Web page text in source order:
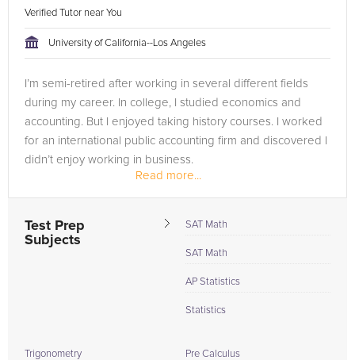
Verified Tutor near You
University of California--Los Angeles
I’m semi-retired after working in several different fields
during my career. In college, I studied economics and
accounting. But I enjoyed taking history courses. I worked
for an international public accounting firm and discovered I
didn’t enjoy working in business.
So, I decided I’d...
Read more...
Test Prep
Subjects
SAT Math
SAT Math
AP Statistics
Statistics
Trigonometry Pre Calculus